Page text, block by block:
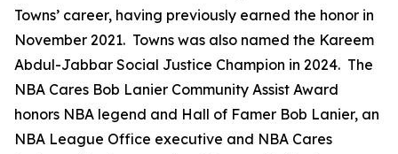
Towns’ career, having previously earned the honor in
November 2021. Towns was also named the Kareem
Abdul-Jabbar Social Justice Champion in 2024. The
NBA Cares Bob Lanier Community Assist Award
honors NBA legend and Hall of Famer Bob Lanier, an
NBA League Office executive and NBA Cares